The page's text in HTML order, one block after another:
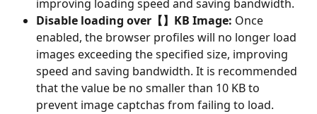
improving loading speed and saving bandwidth.
Disable loading over【】KB Image: Once
enabled, the browser profiles will no longer load
images exceeding the specified size, improving
speed and saving bandwidth. It is recommended
that the value be no smaller than 10 KB to
prevent image captchas from failing to load.